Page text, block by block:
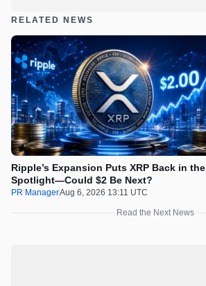
RELATED NEWS
Ripple’s Expansion Puts XRP Back in the
Spotlight—Could $2 Be Next?
PR ManagerAug 6, 2026 13:11 UTC
Read the Next News